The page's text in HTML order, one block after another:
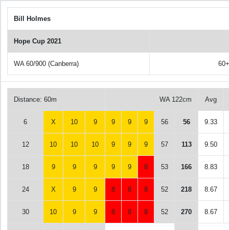
Bill Holmes
Hope Cup 2021
WA 60/900 (Canberra)
Distance: 60m WA 122cm Avg
6 X 10 9 9 9 9 56 56 9.33
12 10 10 10 9 9 9 57 113 9.50
18 9 9 9 9 9 8 53 166 8.83
24 X 9 9 8 8 8 52 218 8.67
30 10 9 9 8 8 8 52 270 8.67